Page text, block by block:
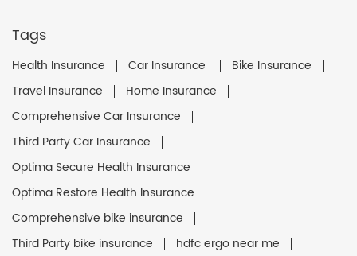
Tags
Health Insurance Car Insurance
Bike Insurance
Travel Insurance
Home Insurance
Comprehensive Car Insurance
Third Party Car Insurance
Optima Secure Health Insurance
Optima Restore Health Insurance
Comprehensive bike insurance
Third Party bike insurance
hdfc ergo near me